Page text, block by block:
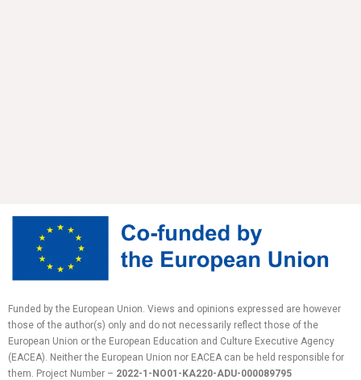
Funded by the European Union. Views and opinions expressed are however
those of the author(s) only and do not necessarily reflect those of the
European Union or the European Education and Culture Executive Agency
(EACEA). Neither the European Union nor EACEA can be held responsible for
them. Project Number – 2022-1-NO01-KA220-ADU-000089795